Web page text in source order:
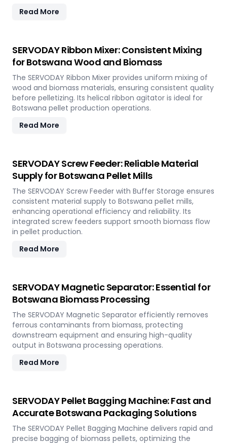
Read More
SERVODAY Ribbon Mixer: Consistent Mixing
for Botswana Wood and Biomass
The SERVODAY Ribbon Mixer provides uniform mixing of
wood and biomass materials, ensuring consistent quality
before pelletizing. Its helical ribbon agitator is ideal for
Botswana pellet production operations.
Read More
SERVODAY Screw Feeder: Reliable Material
Supply for Botswana Pellet Mills
The SERVODAY Screw Feeder with Buffer Storage ensures
consistent material supply to Botswana pellet mills,
enhancing operational efficiency and reliability. Its
integrated screw feeders support smooth biomass flow
in pellet production.
Read More
SERVODAY Magnetic Separator: Essential for
Botswana Biomass Processing
The SERVODAY Magnetic Separator efficiently removes
ferrous contaminants from biomass, protecting
downstream equipment and ensuring high-quality
output in Botswana processing operations.
Read More
SERVODAY Pellet Bagging Machine: Fast and
Accurate Botswana Packaging Solutions
The SERVODAY Pellet Bagging Machine delivers rapid and
precise bagging of biomass pellets, optimizing the